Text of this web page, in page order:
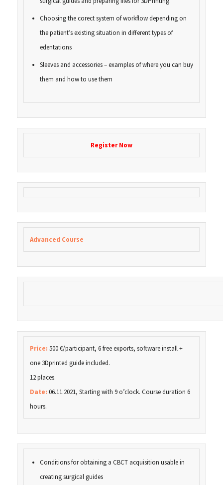
Choosing the corect system of workflow depending on
the patient’s existing situation in different types of
edentations
Sleeves and accessories – examples of where you can buy
them and how to use them
Register Now
Advanced Course
Price: 500 €/participant, 6 free exports, software install +
one 3Dprinted guide included.
12 places.
Date: 06.11.2021, Starting with 9 o’clock. Course duration 6
hours.
Conditions for obtaining a CBCT acquisition usable in
creating surgical guides